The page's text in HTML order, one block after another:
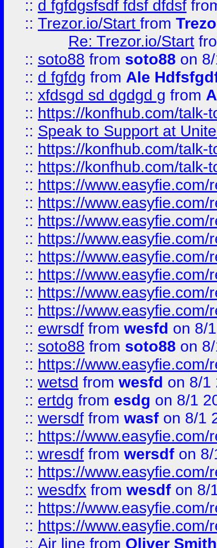
:: d fgfdgsfsdf fdsf dfdsf
:: Trezor.io/Start from
Re: Trezor.io/Start
:: soto88 from soto88 on
:: d fgfdg from Ale
:: xfdsgd sd dgdgd g from
:: https://konfhub.com/talk-
:: Speak to Support at
:: https://konfhub.com/talk-
:: https://konfhub.com/talk-
:: https://
:: https://
:: https://
:: https://
:: https://
:: https://
:: https://
:: https://
:: ewrsdf from wesfd on 8/
:: soto88 from soto88 on
:: https://
:: wetsd from wesfd on 8/1
:: ertdg from esdg on 8/1
:: wersdf from wasf on 8/1
:: https://
:: wresdf from wersdf on
:: https://
:: wesdfx from wesdf on 8/
:: https://
:: https://
:: Air line from Oliver Smith